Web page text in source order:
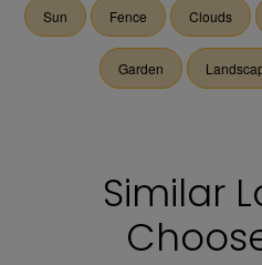
Sun Fence Clouds
Garden
Similar